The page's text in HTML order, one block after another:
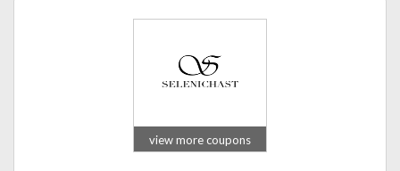
view more coupons